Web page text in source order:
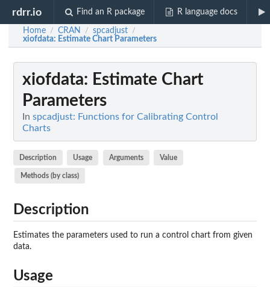
rdrr.io Find an R package R language docs
Home / CRAN / spcadjust /
xiofdata: Estimate Chart Parameters
xiofdata: Estimate Chart
Parameters
In spcadjust: Functions for Calibrating Control
Charts
Description Usage Arguments Value
Methods (by class)
Description
Estimates the parameters used to run a control chart from given
data.
Usage